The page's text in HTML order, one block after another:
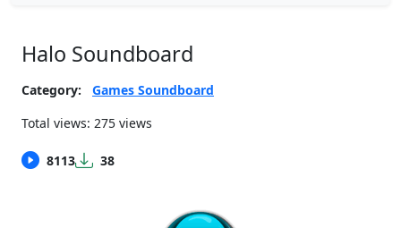
Halo Soundboard
Category:
Games Soundboard
Total views: 275 views
8113 38